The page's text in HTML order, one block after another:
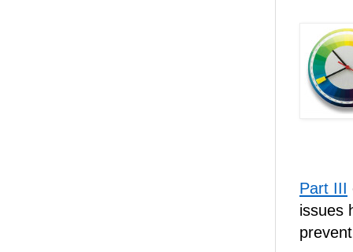
Part III
issues